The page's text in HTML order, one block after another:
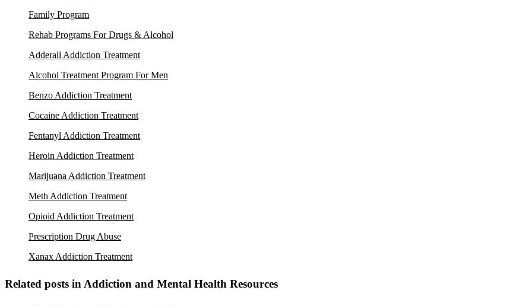
Family Program
Rehab Programs For Drugs & Alcohol
Adderall Addiction Treatment
Alcohol Treatment Program For Men
Benzo Addiction Treatment
Cocaine Addiction Treatment
Fentanyl Addiction Treatment
Heroin Addiction Treatment
Marijuana Addiction Treatment
Meth Addiction Treatment
Opioid Addiction Treatment
Prescription Drug Abuse
Xanax Addiction Treatment
Related posts in Addiction and Mental Health Resources